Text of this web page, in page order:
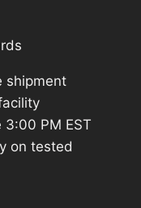
shipment
PM EST
on tested